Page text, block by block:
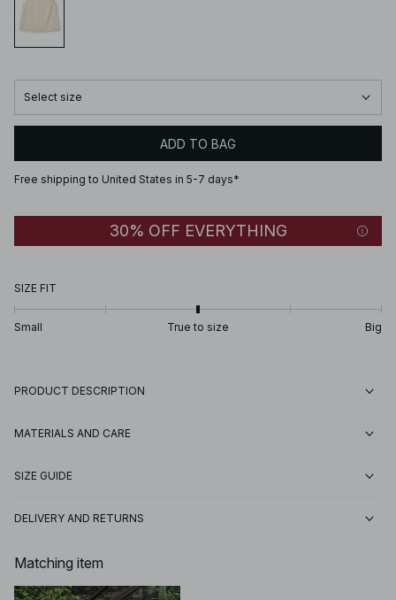
Select size
ADD TO BAG
Free shipping to United States in 5-7 days*
30% OFF EVERYTHING
SIZE FIT
Small True to size Big
PRODUCT DESCRIPTION
MATERIALS AND CARE
SIZE GUIDE
DELIVERY AND RETURNS
Matching item